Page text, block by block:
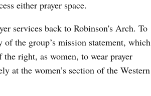
either prayer space.
services back to Robinson's Arch. To
the group’s mission statement, which
right, as women, to wear prayer
at the women’s section of the Western